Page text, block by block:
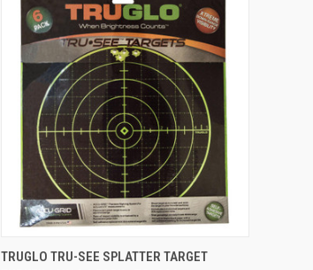
QUICK VIEW ADD TO CART
TRUGLO TRU-SEE SPLATTER TARGET